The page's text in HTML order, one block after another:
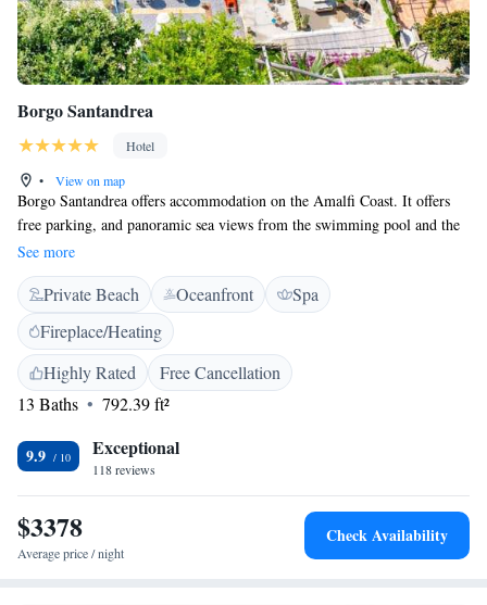
Borgo Santandrea
Hotel
•
View on map
Borgo Santandrea offers accommodation on the Amalfi Coast. It offers
free parking, and panoramic sea views from the swimming pool and the
sun deck. Borgo Santandrea offers spacious accommodation with views
of the sea, a satellite TV and a minibar. The property features a terrace
bar and a beach bar, and the 3 restaurants serve Mediterranean cuisine
with local specialties. During summer, guests can enjoy Borgo
Santandrea's beach.
See more
Private Beach Oceanfront
Spa
Fireplace/Heating
Highly Rated
Free Cancellation
13 Baths
792.39 ft²
9.9 Exceptional
118 reviews
$3378
Average price / night
Check Availability